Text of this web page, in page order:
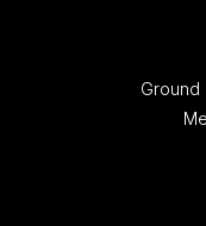
Ground